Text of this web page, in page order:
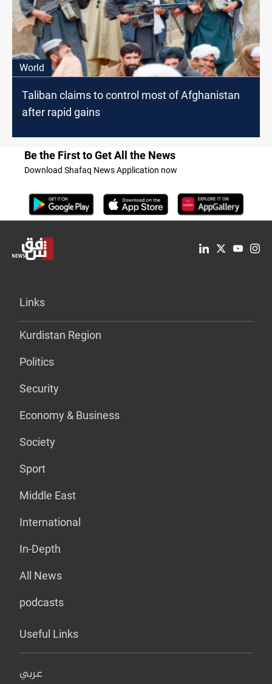
World
Taliban claims to control most of Afghanistan
after rapid gains
Be the First to Get All the News
Download Shafaq News Application now
Links
Kurdistan Region
Politics
Security
Economy & Business
Society
Sport
Middle East
International
In-Depth
All News
podcasts
Useful Links
عربي